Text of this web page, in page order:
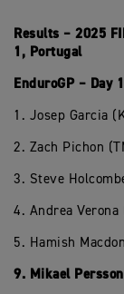
Results – 2025
1, Portugal
EnduroGP – Day 1
1. Josep Garcia
2. Zach Pichon
3. Steve
4. Andrea Verona
5. Hamish
9. Mikael